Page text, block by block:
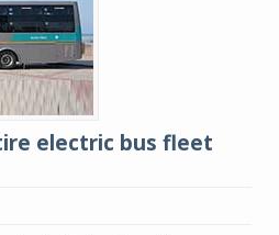
electric bus fleet